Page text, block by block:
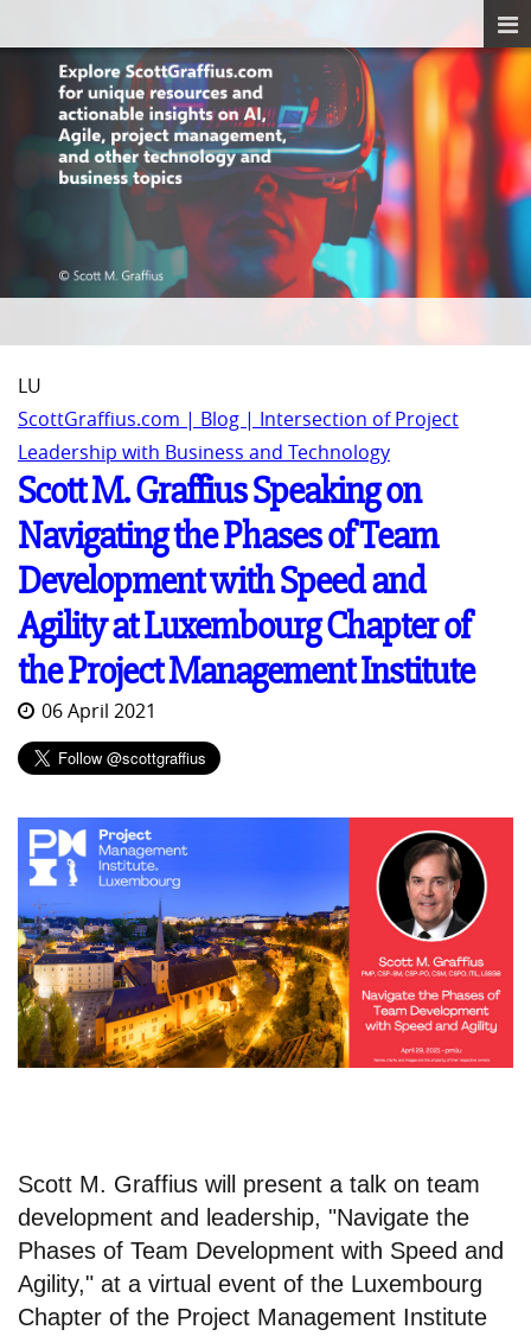
LU
ScottGraffius.com | Blog | Intersection of Project
Leadership with Business and Technology
Scott M. Graffius Speaking on
Navigating the Phases of Team
Development with Speed and
Agility at Luxembourg Chapter of
the Project Management Institute
06 April 2021
Scott M. Graffius will present a talk on team
development and leadership, "Navigate the
Phases of Team Development with Speed and
Agility," at a virtual event of the Luxembourg
Chapter of the Project Management Institute